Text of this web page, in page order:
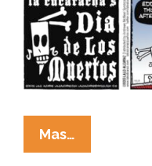
Mas…
Cucaracha’s